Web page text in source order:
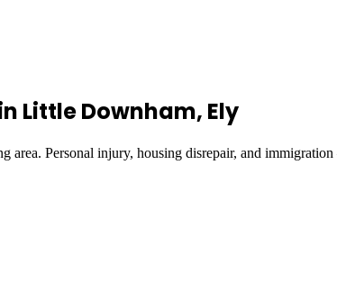
Little Downham, Ely
area. Personal injury, housing disrepair, and